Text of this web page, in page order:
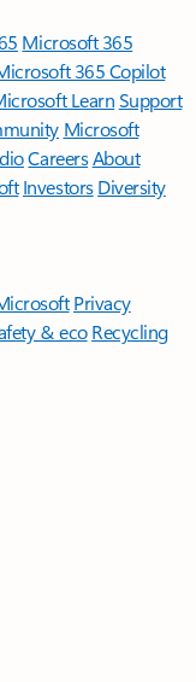
Microsoft 365
365 Copilot
LearnSupport
Microsoft
CareersAbout
Investors Diversity
Privacy
& eco Recycling